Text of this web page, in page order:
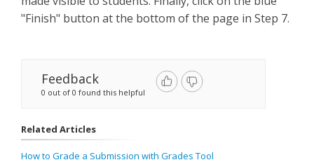
"Finish" button at the bottom of the page in Step 7.
Feedback
0 out of 0 found this helpful
Related Articles
How to Grade a Submission with Grades Tool